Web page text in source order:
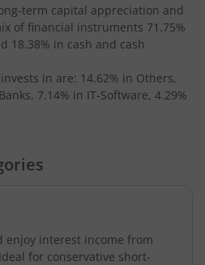
30 Index Fund
Fund
term capital appreciation and
of financial instruments 71.75%
18.38% in cash and cash
in are: 14.62% in Others,
7.14% in IT-Software, 4.29%
enjoy interest income from
for conservative short-